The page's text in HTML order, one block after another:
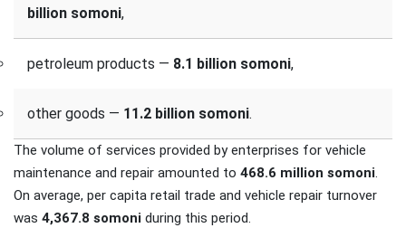
billion somoni,
petroleum products — 8.1 billion somoni,
other goods — 11.2 billion somoni.
The volume of services provided by enterprises for vehicle
maintenance and repair amounted to 468.6 million somoni.
On average, per capita retail trade and vehicle repair turnover
was 4,367.8 somoni during this period.